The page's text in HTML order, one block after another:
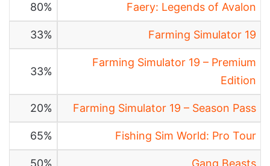
Faery: Legends of Avalon
80%
Farming Simulator 19
33%
Farming Simulator 19 – Premium
Edition
33%
Farming Simulator 19 – Season Pass
20%
Fishing Sim World: Pro Tour
65%
Gang Beasts
50%